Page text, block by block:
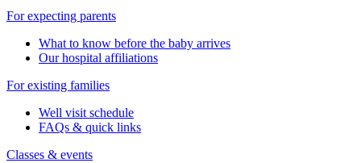
For expecting parents
What to know before the baby arrives
Our hospital affiliations
For existing families
Well visit schedule
FAQs & quick links
Classes & events